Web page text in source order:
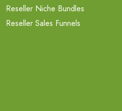
Reseller Niche Bundles
Reseller Sales Funnels